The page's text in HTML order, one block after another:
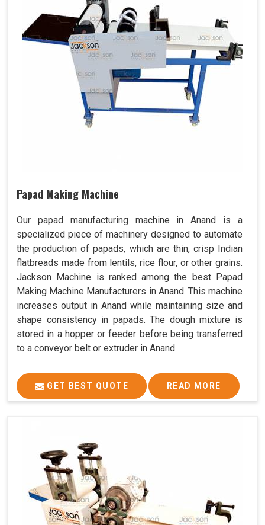
Papad Making Machine
Our papad manufacturing machine in Anand is a
specialized piece of machinery designed to automate
the production of papads, which are thin, crisp Indian
flatbreads made from lentils, rice flour, or other grains.
Jackson Machine is ranked among the best Papad
Making Machine Manufacturers in Anand. This machine
increases output in Anand while maintaining size and
shape consistency in papads. The dough mixture is
stored in a hopper or feeder before being transferred
to a conveyor belt or extruder in Anand.
GET BEST QUOTE READ MORE